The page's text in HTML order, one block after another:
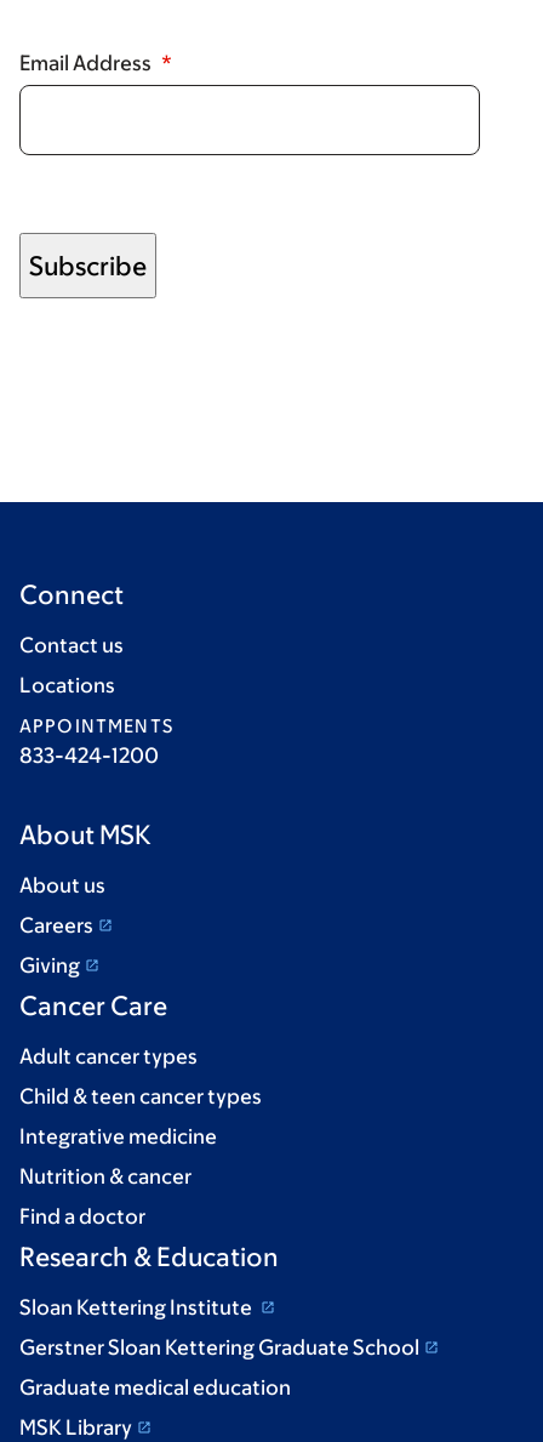
Email Address
Connect
Contact us
Locations
APPOINTMENTS
833-424-1200
About MSK
About us
Careers
Giving
Cancer Care
Adult cancer types
Child & teen cancer types
Integrative medicine
Nutrition & cancer
Find a doctor
Research & Education
Sloan Kettering Institute
Gerstner Sloan Kettering Graduate School
Graduate medical education
MSK Library